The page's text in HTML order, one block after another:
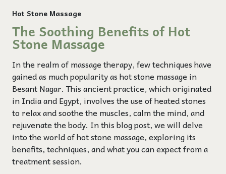
Hot Stone Massage
The Soothing Benefits of Hot
Stone Massage
In the realm of massage therapy, few techniques have
gained as much popularity as hot stone massage in
Besant Nagar. This ancient practice, which originated
in India and Egypt, involves the use of heated stones
to relax and soothe the muscles, calm the mind, and
rejuvenate the body. In this blog post, we will delve
into the world of hot stone massage, exploring its
benefits, techniques, and what you can expect from a
treatment session.